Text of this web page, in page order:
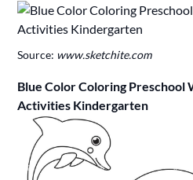
Source: www.sketchite.com
Blue Color Coloring Preschool
Activities Kindergarten